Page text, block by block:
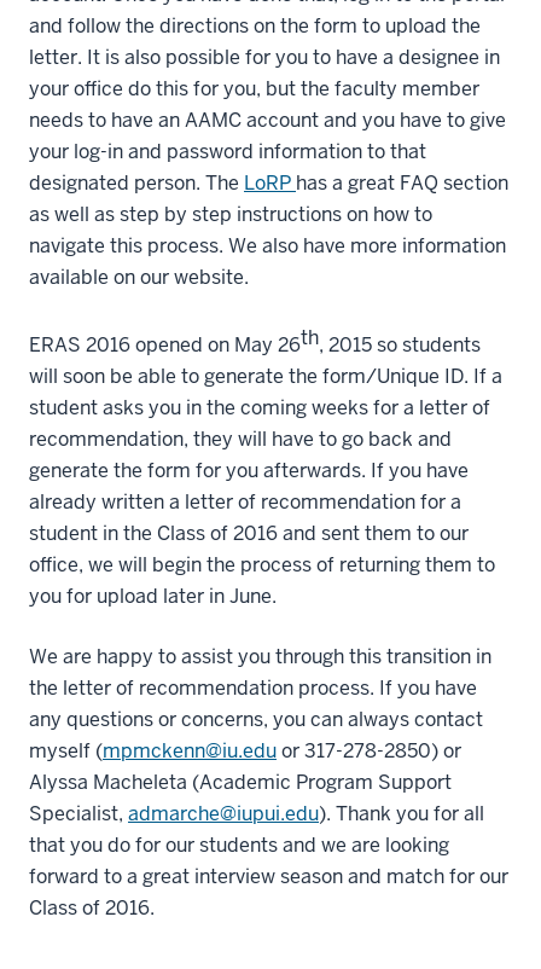
and follow the directions on the form to upload the
letter. It is also possible for you to have a designee in
your office do this for you, but the faculty member
needs to have an AAMC account and you have to give
your log-in and password information to that
designated person. The LoRP has a great FAQ section
as well as step by step instructions on how to
navigate this process. We also have more information
available on our website.
ERAS 2016 opened on May 26th, 2015 so students
will soon be able to generate the form/Unique ID. If a
student asks you in the coming weeks for a letter of
recommendation, they will have to go back and
generate the form for you afterwards. If you have
already written a letter of recommendation for a
student in the Class of 2016 and sent them to our
office, we will begin the process of returning them to
you for upload later in June.
We are happy to assist you through this transition in
the letter of recommendation process. If you have
any questions or concerns, you can always contact
myself (mpmckenn@iu.eduor 317-278-2850) or
Alyssa Macheleta (Academic Program Support
Specialist, admarche@iupui.edu). Thank you for all
that you do for our students and we are looking
forward to a great interview season and match for our
Class of 2016.